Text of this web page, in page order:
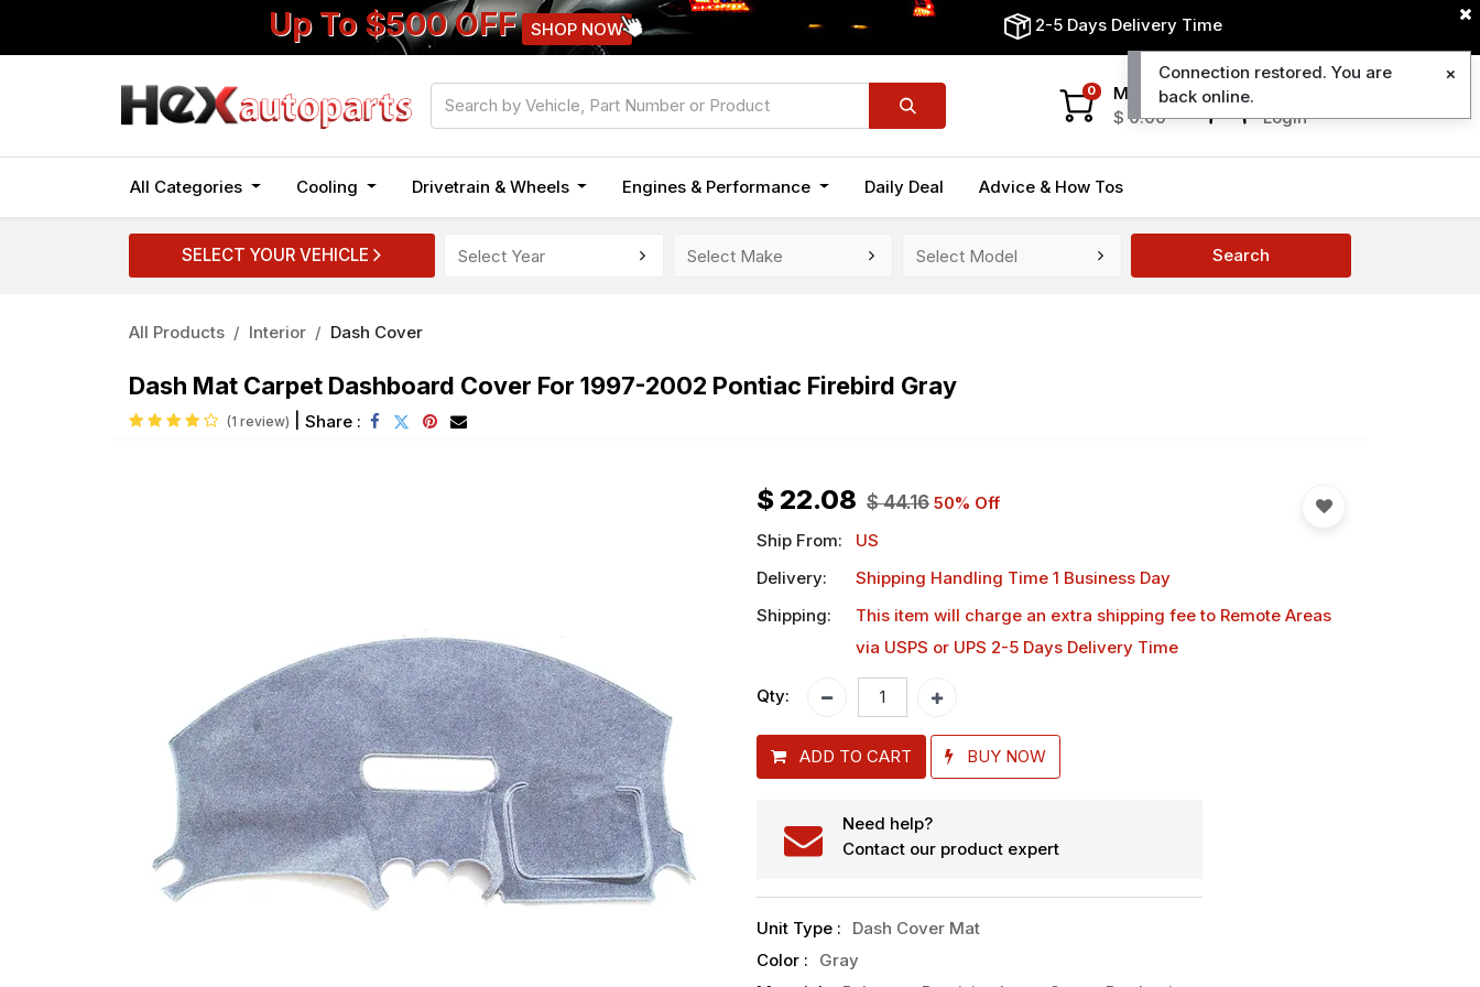
Up To $500 OFF SHOP NOW 2-5 Days Delivery Time
Login
0
My Cart
$0.00
All Categories Cooling Drivetrain & Wheels Engines & Performance Daily Deal Advice & How Tos
SELECT YOUR VEHICLE Search
All Products Interior Dash Cover
Dash Mat Carpet Dashboard Cover For 1997-2002 Pontiac Firebird Gray
(1 review) Share :
$ 22.08 $44.16 50% Off
Ship From:
US
Delivery:
Shipping Handling Time 1 Business Day
Shipping:
This item will charge an extra shipping feeto Remote Areas
via USPS or UPS 2-5 Days Delivery Time
Qty:
ADD TO CART BUY NOW
Need help?
Contact our product expert
Unit Type :
Dash Cover Mat
Color :
Gray
Connection restored. You are
back online.